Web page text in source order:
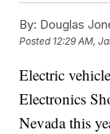
By: Douglas
Posted 12:29 AM,
Electric
Electronics
Nevada this